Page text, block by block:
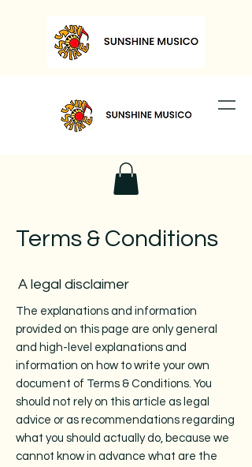
Terms & Conditions
A legal disclaimer
The explanations and information
provided on this page are only general
and high-level explanations and
information on how to write your own
document of Terms & Conditions. You
should not rely on this article as legal
advice or as recommendations regarding
what you should actually do, because we
cannot know in advance what are the